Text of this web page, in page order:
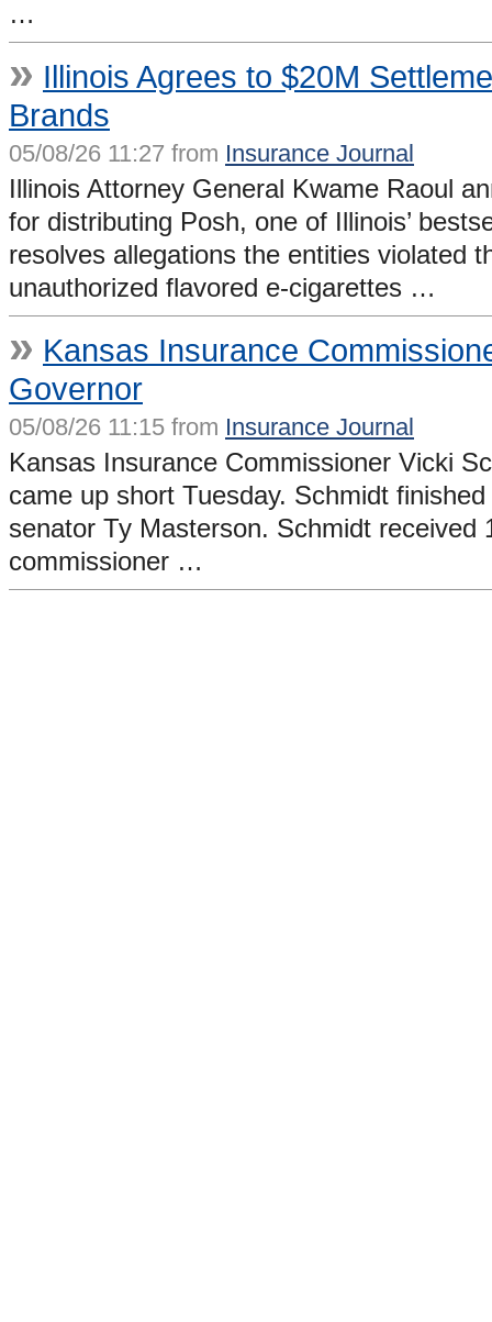
…
» Illinois Agrees to $20M
Brands
05/08/26 11:27 from Insurance Journal
Illinois Attorney General Kwame Raoul
for distributing Posh, one of Illinois’
resolves allegations the entities violated
unauthorized flavored e-cigarettes …
» Kansas Insurance
Governor
05/08/26 11:15 from Insurance Journal
Kansas Insurance Commissioner Vicki
came up short Tuesday. Schmidt
senator Ty Masterson. Schmidt
commissioner …